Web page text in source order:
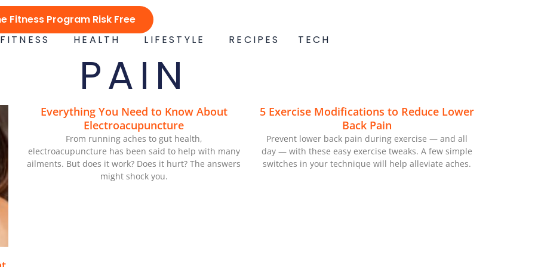
Fitness Program Risk Free
FITNESS HEALTH LIFESTYLE RECIPES TECH
PAIN
Everything You Need to Know About
Electroacupuncture
From running aches to gut health,
electroacupuncture has been said to help with many
ailments. But does it work? Does it hurt? The answers
might shock you.
5 Exercise Modifications to Reduce Lower
Back Pain
Prevent lower back pain during exercise — and all
day — with these easy exercise tweaks. A few simple
switches in your technique will help alleviate aches.